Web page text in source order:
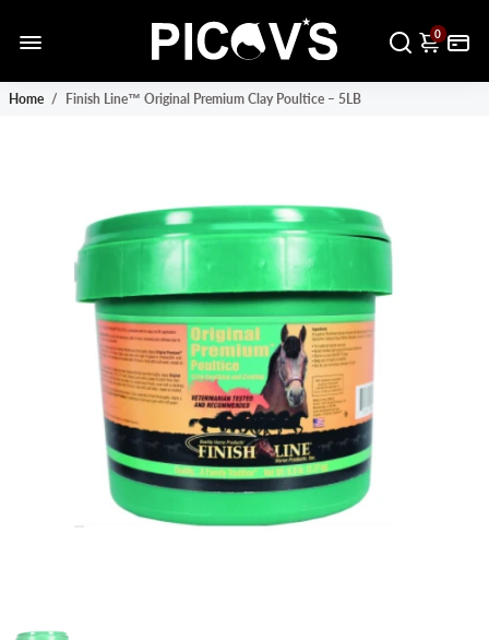
0
Home / Finish Line™ Original Premium Clay Poultice – 5LB